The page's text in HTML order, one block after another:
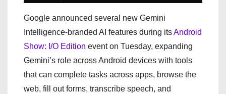
Google announced several new Gemini
Intelligence-branded AI features during itsAndroid
Show: I/O Edition event on Tuesday, expanding
Gemini’s role across Android devices with tools
that can complete tasks across apps, browse the
web, fill out forms, transcribe speech, and